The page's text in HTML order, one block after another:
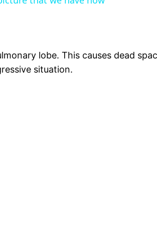
lobe. This causes dead
situation.